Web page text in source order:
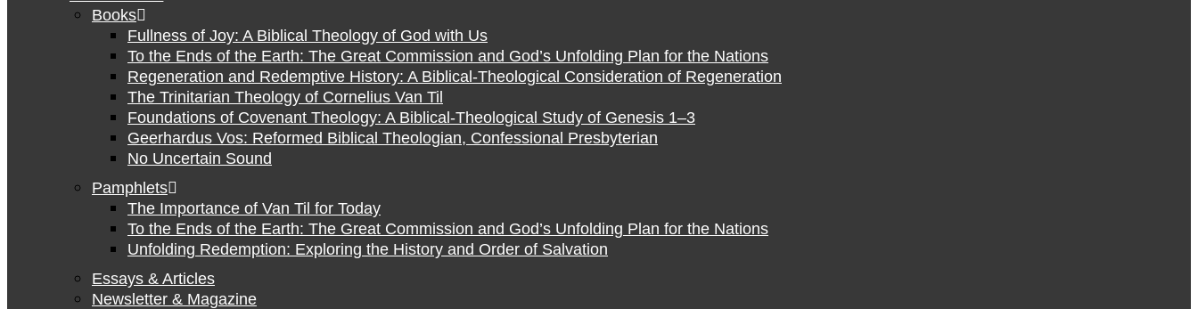
Books
Fullness of Joy: A Biblical Theology of God with Us
To the Ends of the Earth: The Great Commission and God’s Unfolding Plan for the Nations
Regeneration and Redemptive History: A Biblical-Theological Consideration of Regeneration
The Trinitarian Theology of Cornelius Van Til
Foundations of Covenant Theology: A Biblical-Theological Study of Genesis 1–3
Geerhardus Vos: Reformed Biblical Theologian, Confessional Presbyterian
No Uncertain Sound
Pamphlets
The Importance of Van Til for Today
To the Ends of the Earth: The Great Commission and God’s Unfolding Plan for the Nations
Unfolding Redemption: Exploring the History and Order of Salvation
Essays & Articles
Newsletter & Magazine